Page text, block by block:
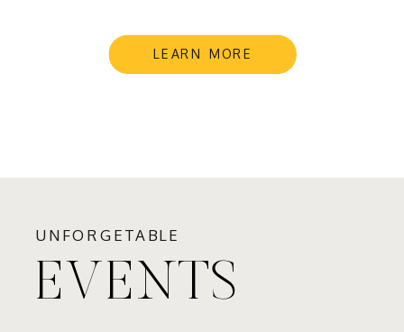
LEARN MORE
UNFORGETABLE
EVENTS